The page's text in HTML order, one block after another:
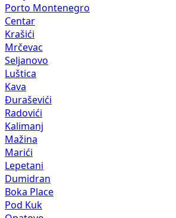
Porto Montenegro
Centar
Krašići
Mrčevac
Seljanovo
Luštica
Kava
Đuraševići
Radovići
Kalimanj
Mažina
Marići
Lepetani
Dumidran
Boka Place
Pod Kuk